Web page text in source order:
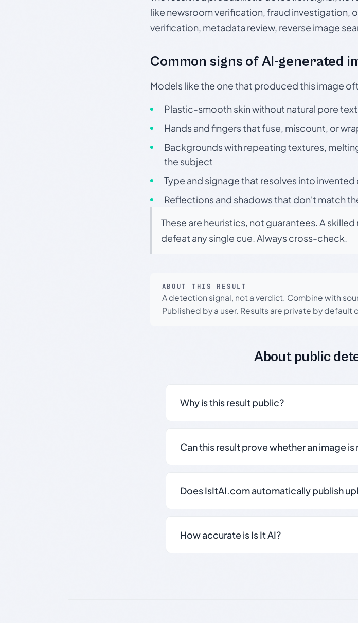
like newsroom verification, fraud investigation,
verification, metadata review, reverse image
Common signs of AI-generated
Models like the one that produced this image
Plastic-smooth skin without natural pore
Hands and fingers that fuse, miscount, or
Backgrounds with repeating textures,
the subject
Type and signage that resolves into
Reflections and shadows that don't match
These are heuristics, not guarantees. A
defeat any single cue. Always cross-check.
ABOUT THIS RESULT
A detection signal, not a verdict. Combine with
Published by a user. Results are private by default
About public
Why is this result public?
Can this result prove whether an image
Does IsItAI.com automatically publish
How accurate is Is It AI?